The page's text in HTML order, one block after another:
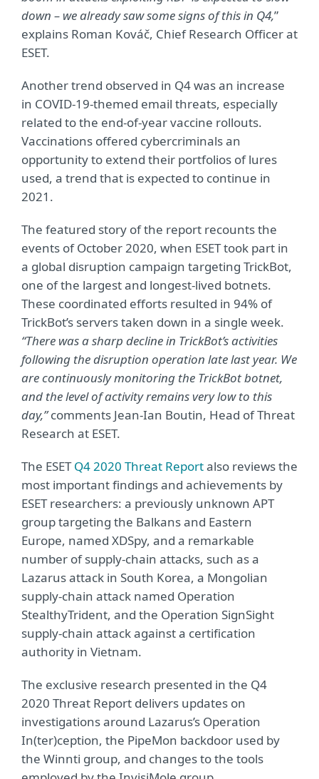
down – we already saw some signs of this in Q4,”
explains Roman Kováč, Chief Research Officer at
ESET.
Another trend observed in Q4 was an increase
in COVID-19-themed email threats, especially
related to the end-of-year vaccine rollouts.
Vaccinations offered cybercriminals an
opportunity to extend their portfolios of lures
used, a trend that is expected to continue in
2021.
The featured story of the report recounts the
events of October 2020, when ESET took part in
a global disruption campaign targeting TrickBot,
one of the largest and longest-lived botnets.
These coordinated efforts resulted in 94% of
TrickBot’s servers taken down in a single week.
“There was a sharp decline in TrickBot’s activities
following the disruption operation late last year. We
are continuously monitoring the TrickBot botnet,
and the level of activity remains very low to this
day,”comments Jean-Ian Boutin, Head of Threat
Research at ESET.
The ESETQ4 2020 Threat Reportalso reviews the
most important findings and achievements by
ESET researchers: a previously unknown APT
group targeting the Balkans and Eastern
Europe, named XDSpy, and a remarkable
number of supply-chain attacks, such as a
Lazarus attack in South Korea, a Mongolian
supply-chain attack named Operation
StealthyTrident, and the Operation SignSight
supply‑chain attack against a certification
authority in Vietnam.
The exclusive research presented in the Q4
2020 Threat Report delivers updates on
investigations around Lazarus’s Operation
In(ter)ception, the PipeMon backdoor used by
the Winnti group, and changes to the tools